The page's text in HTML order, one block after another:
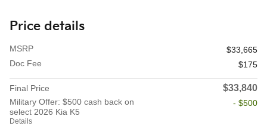
Price details
MSRP
$33,665
Doc Fee
$175
Final Price $33,840
Military Offer: $500 cash back on
select 2026 Kia K5
Details
- $500